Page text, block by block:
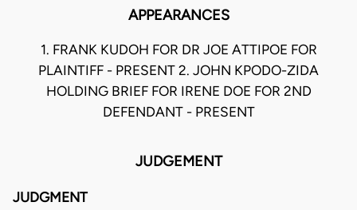
APPEARANCES
1. FRANK KUDOH FOR DR JOE ATTIPOE FOR
PLAINTIFF - PRESENT 2. JOHN KPODO-ZIDA
HOLDING BRIEF FOR IRENE DOE FOR 2ND
DEFENDANT - PRESENT
JUDGEMENT
JUDGMENT